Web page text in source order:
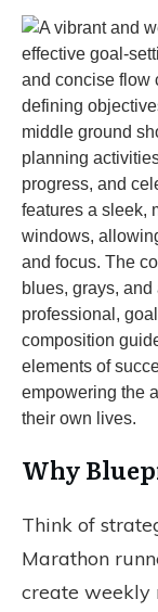
Why
Think of
Marathon
create weekly